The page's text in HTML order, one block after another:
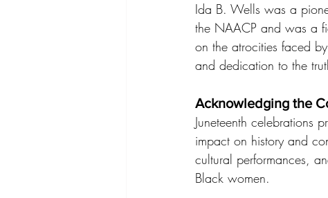
Ida B. Wells was a
the NAACP and was a
on the atrocities faced
and dedication to the
Acknowledging the
Juneteenth celebrations
impact on history and
cultural performances,
Black women.